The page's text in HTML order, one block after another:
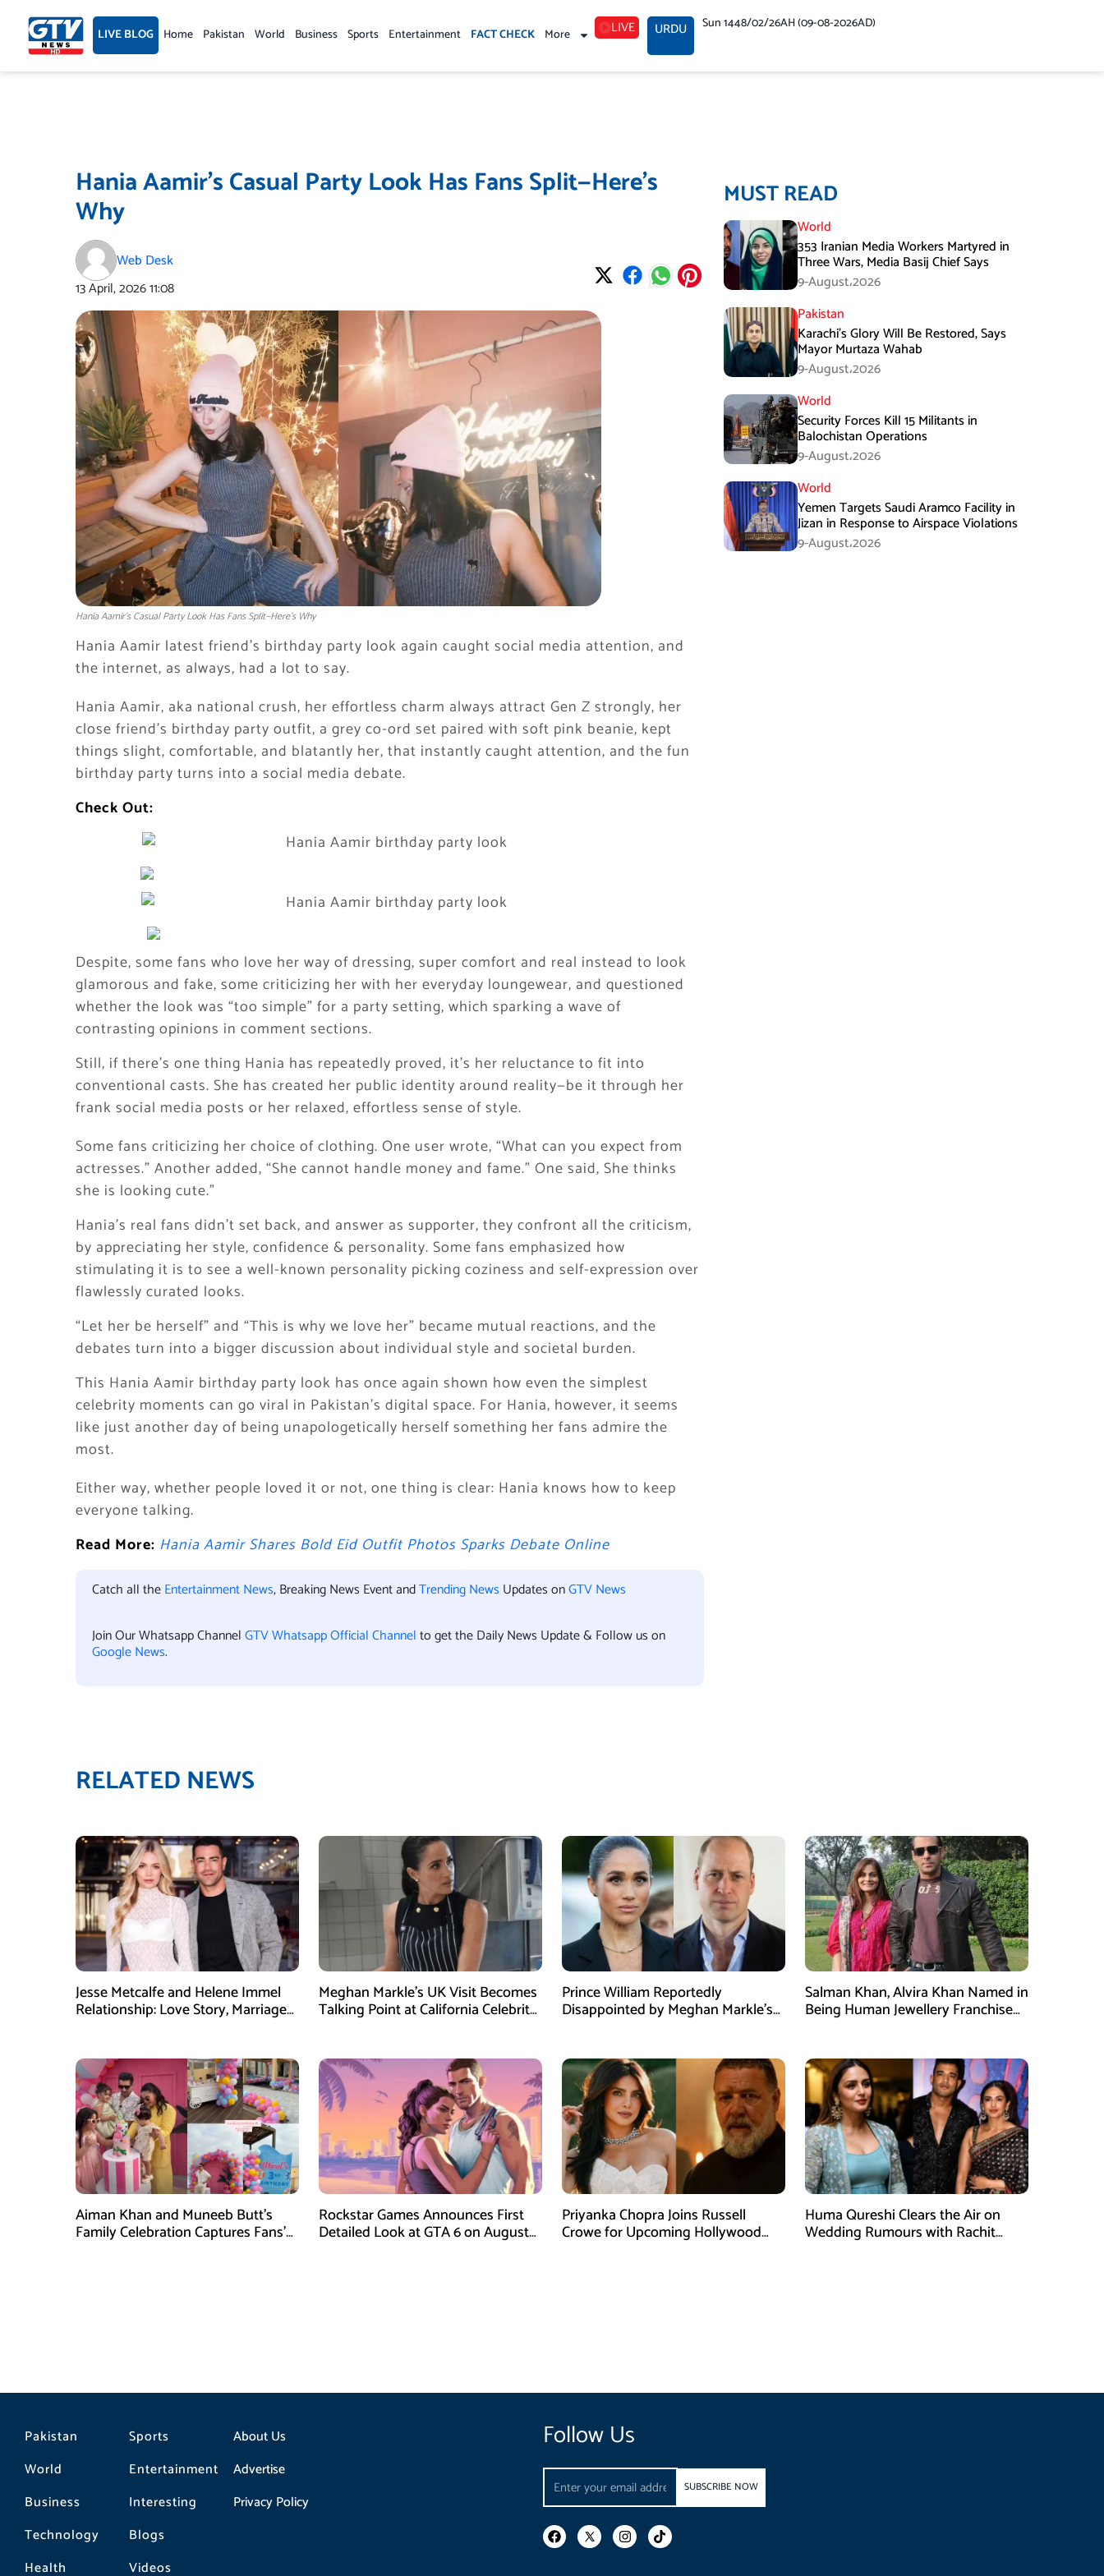
content LIVE BLOG Home Pakistan World Business Sports Entertainment FACT CHECK More LIVE URDU Sun 1448/02/26AH (09-08-2026AD)
Hania Aamir’s Casual Party Look Has Fans Split—Here’s
Why
Web Desk
13 April, 202611:08
Hania Aamir’s Casual Party Look Has Fans Split—Here’s Why
Hania Aamir latest friend’s birthday party look again caught social media attention, and
the internet, as always, had a lot to say.
Hania Aamir, aka national crush, her effortless charm always attract Gen Z strongly, her
close friend’s birthday party outfit, a grey co-ord set paired with soft pink beanie, kept
things slight, comfortable, and blatantly her, that instantly caught attention, and the fun
birthday party turns into a social media debate.
Check Out:
Despite, some fans who love her way of dressing, super comfort and real instead to look
glamorous and fake, some criticizing her with her everyday loungewear, and questioned
whether the look was “too simple” for a party setting, which sparking a wave of
contrasting opinions in comment sections.
Still, if there’s one thing Hania has repeatedly proved, it’s her reluctance to fit into
conventional casts. She has created her public identity around reality—be it through her
frank social media posts or her relaxed, effortless sense of style.
Some fans criticizing her choice of clothing. One user wrote, “What can you expect from
actresses.” Another added, “She cannot handle money and fame.” One said, She thinks
she is looking cute.”
Hania’s real fans didn’t set back, and answer as supporter, they confront all the criticism,
by appreciating her style, confidence & personality. Some fans emphasized how
stimulating it is to see a well-known personality picking coziness and self-expression over
flawlessly curated looks.
“Let her be herself” and “This is why we love her” became mutual reactions, and the
debates turn into a bigger discussion about individual style and societal burden.
This Hania Aamir birthday party look has once again shown how even the simplest
celebrity moments can go viral in Pakistan’s digital space. For Hania, however, it seems
like just another day of being unapologetically herself something her fans admire the
most.
Either way, whether people loved it or not, one thing is clear: Hania knows how to keep
everyone talking.
Read More: Hania Aamir Shares Bold Eid Outfit Photos Sparks Debate Online
Catch all theEntertainment News, Breaking News Event andTrending News Updates onGTV News
Join Our Whatsapp ChannelGTV Whatsapp Official Channelto get the Daily News Update & Follow us on
Google News.
MUST READ
World
353 Iranian Media Workers Martyred in
Three Wars, Media Basij Chief Says
9-August،2026
Pakistan
Karachi’s Glory Will Be Restored, Says
Mayor Murtaza Wahab
9-August،2026
World
Security Forces Kill 15 Militants in
Balochistan Operations
9-August،2026
World
Yemen Targets Saudi Aramco Facility in
Jizan in Response to Airspace Violations
9-August،2026
RELATED NEWS
Jesse Metcalfe and Helene Immel
Relationship: Love Story, Marriage
Meghan Markle’s UK Visit Becomes
Talking Point at California Celebrity
Prince William Reportedly
Disappointed by Meghan Markle’s
Salman Khan, Alvira Khan Named in
Being Human Jewellery Franchise
Aiman Khan and Muneeb Butt’s
Family Celebration Captures Fans’
Rockstar Games Announces First
Detailed Look at GTA 6 on August
Priyanka Chopra Joins Russell
Crowe for Upcoming Hollywood
Huma Qureshi Clears the Air on
Wedding Rumours with Rachit
Pakistan
World
Business
Technology
Health
Sports
Entertainment
Interesting
Blogs
Videos
About Us
Advertise
Privacy Policy
Follow Us
Email
SUBSCRIBE NOW
F
a
I
n
T
i